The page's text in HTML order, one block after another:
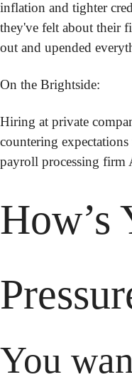
inflation and tighter
they've felt about their
out and upended
On the Brightside:
Hiring at private
countering
payroll processing firm
How’s
You